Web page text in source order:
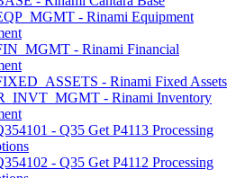
- Rinami Equipment
- Rinami Financial
- Rinami Fixed Assets
- Rinami Inventory
- Q35 Get P4113 Processing
- Q35 Get P4112 Processing